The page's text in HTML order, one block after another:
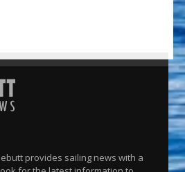
provides sailing news with a